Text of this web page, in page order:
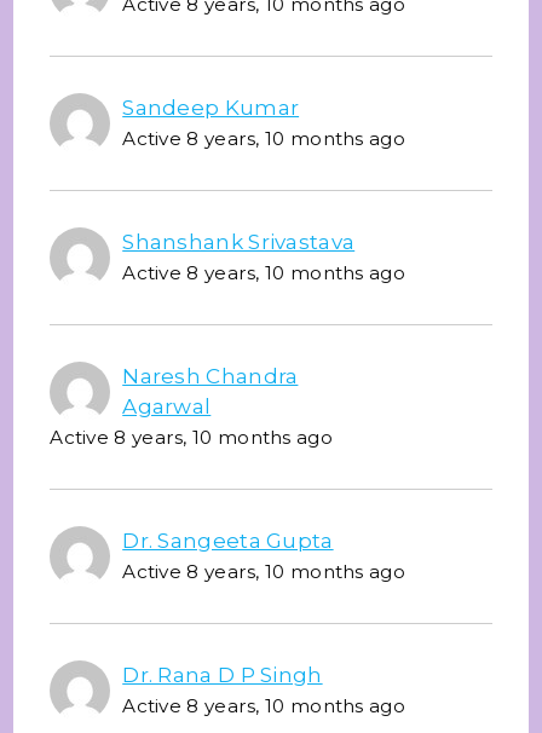
Sandeep Kumar
Active 8 years, 10 months ago
Shanshank Srivastava
Active 8 years, 10 months ago
Naresh Chandra
Agarwal
Active 8 years, 10 months ago
Dr. Sangeeta Gupta
Active 8 years, 10 months ago
Dr. Rana D P Singh
Active 8 years, 10 months ago